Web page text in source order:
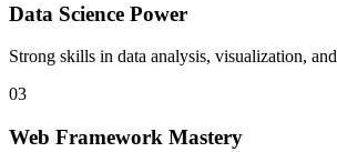
Data Science Power
Strong skills in data analysis, visualization,
03
Web Framework Mastery